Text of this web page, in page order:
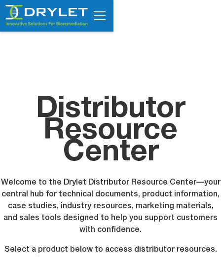
Distributor
Resource
Center
Welcome to the Drylet Distributor Resource Center—your
central hub for technical documents, product information,
case studies, industry resources, marketing materials,
and sales tools designed to help you support customers
with confidence.
Select a product below to access distributor resources.